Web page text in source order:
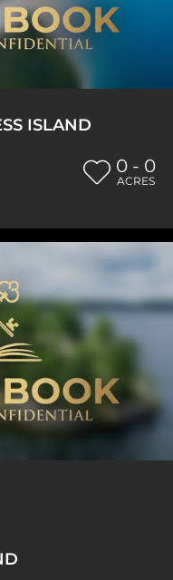
ISLAND
0 - 0
ACRES